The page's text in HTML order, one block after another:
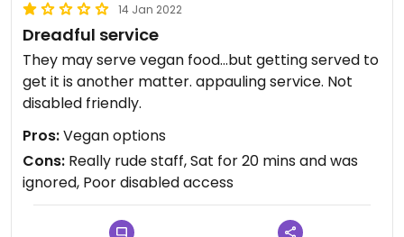
14 Jan 2022
Dreadful service
They may serve vegan food...but getting served to
get it is another matter. appauling service. Not
disabled friendly.
Pros:Vegan options
Cons: Really rude staff, Sat for 20 mins and was
ignored, Poor disabled access